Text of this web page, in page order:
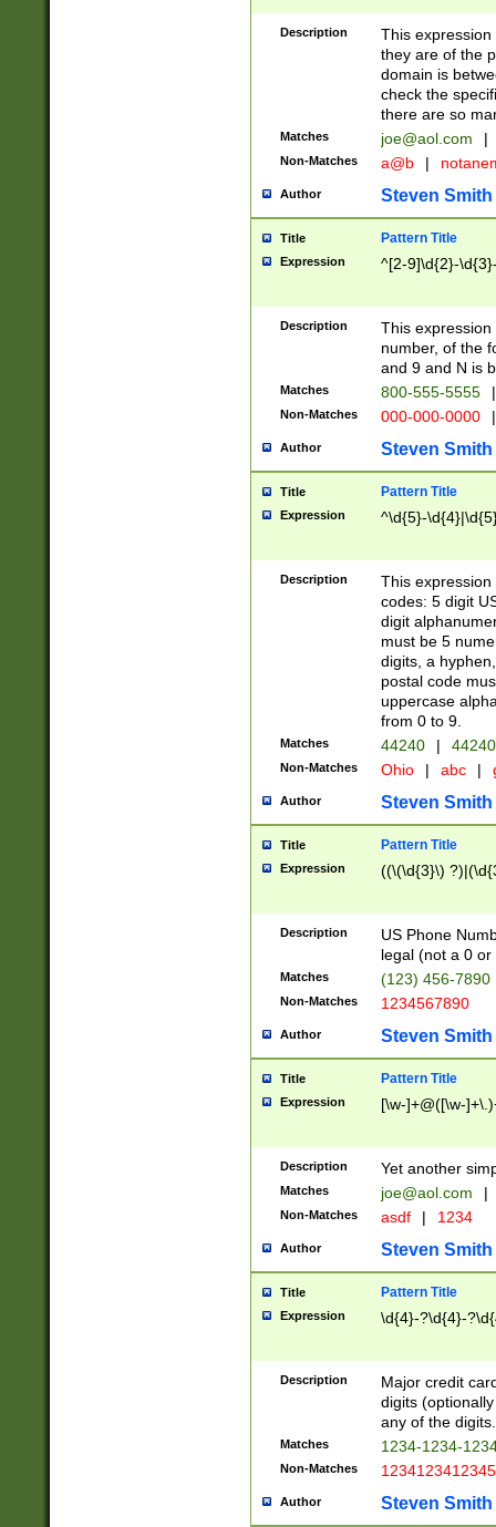
Description
This
they are of the
domain is
check the
there are so
Matches joe@aol.com |
Non-Matches a@b |
Author Steven Smith
Title Pattern Title
Expression ^[2-9]\d{2}-
Description
This
number, of the
and 9 and N is
Matches 800-555-5555 |
Non-Matches 000-000-0000 |
Author Steven Smith
Title Pattern Title
Expression ^\d{5}-
Description
This
codes: 5 digit
digit
must be 5
digits, a
postal code
uppercase
from 0 to 9.
Matches 44240 |
Non-Matches Ohio | abc |
Author Steven Smith
Title Pattern Title
Expression ((\(\d{3}\)
Description
US Phone
legal (not a 0 or
Matches (123) 456-7890
Non-Matches 1234567890
Author Steven Smith
Title Pattern Title
Expression [\w-]+@([\w-
Description Yet another
Matches joe@aol.com |
Non-Matches asdf | 1234
Author Steven Smith
Title Pattern Title
Expression \d{4}-?\d{4}-
Description
Major credit
digits
any of the digits.
Matches 1234-1234-
Non-Matches 1234123412345
Author Steven Smith